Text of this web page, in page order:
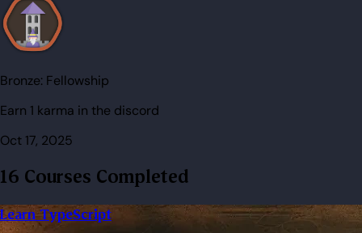
Bronze: Fellowship
Earn 1 karma in the discord
Oct 17, 2025
16 Courses Completed
Learn TypeScript